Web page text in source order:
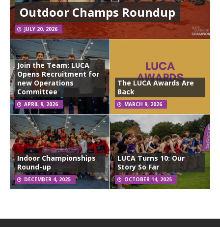
Outdoor Champs Roundup
JULY 20, 2026
Join the Team: LUCA
Opens Recruitment for
new Operations
Committee
APRIL 9, 2026
The LUCA Awards Are
Back
MARCH 9, 2026
Indoor Championships
Round-up
DECEMBER 4, 2025
LUCA Turns 10: Our
Story So Far
OCTOBER 14, 2025